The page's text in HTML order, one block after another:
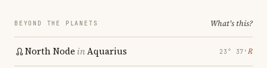
BEYOND THE PLANETS What's this?
North Node inAquarius 23° 37′ ℞